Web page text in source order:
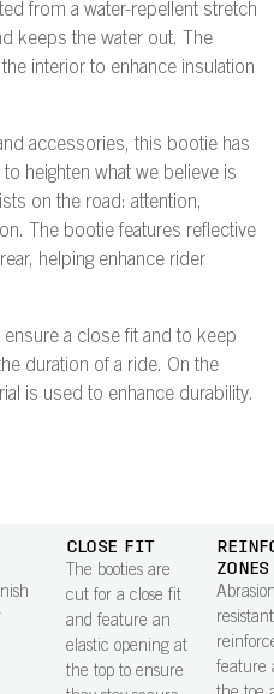
from a water-repellent stretch
keeps the water out. The
interior to enhance insulation
accessories, this bootie has
heighten what we believe is
on the road: attention,
The bootie features reflective
helping enhance rider
ensure a close fit and to keep
duration of a ride. On the
is used to enhance durability.
CLOSE FIT
The booties are
cut for a close fit
and feature an
elastic opening at
the top to ensure
ZONES
resistant
feature